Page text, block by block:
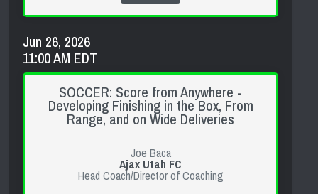
Jun 26, 2026
11:00 AM EDT
SOCCER: Score from Anywhere -
Developing Finishing in the Box, From
Range, and on Wide Deliveries
Joe Baca
Ajax Utah FC
Head Coach/Director of Coaching